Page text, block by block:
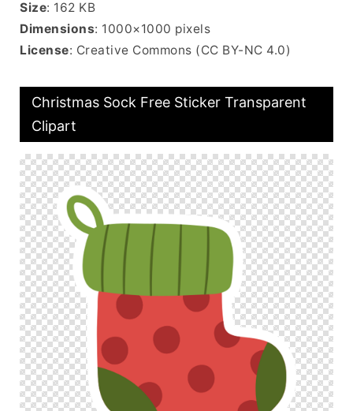
Size: 162 KB
Dimensions: 1000×1000 pixels
License: Creative Commons (CC BY-NC 4.0)
Christmas Sock Free Sticker Transparent
Clipart